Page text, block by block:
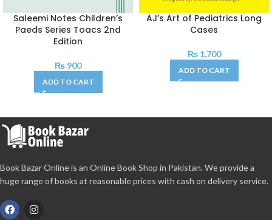
Saleemi Notes Children’s
Paeds Series Toacs 2nd
Edition
₨ 900
ADD TO CART
AJ’s Art of Pediatrics Long
Cases
₨1,700
ADD TO CART
Book Bazar Online is an Online Book Shop in Pakistan. We provide a
huge range of books at reasonable prices with cash on delivery service.